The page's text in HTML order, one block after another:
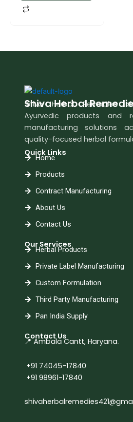
Shiva Herbal
Shiva Herbal Remedies
Ayurvedic products and
manufacturing solutions
quality-focused herbal
Quick Links
Home
Products
Contract Manufacturing
About Us
Contact Us
Our Services
Herbal Products
Private Label Manufacturing
Custom Formulation
Third Party Manufacturing
Pan India Supply
Contact Us
📍 Ambala Cantt, Haryana.
+91 74045-17840
+91 98961-17840